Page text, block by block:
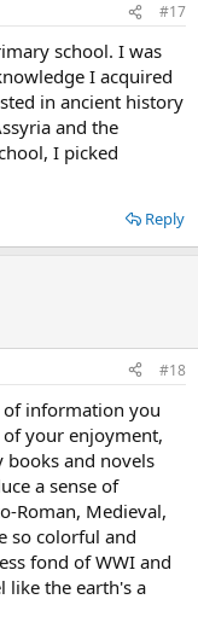
#17
school. I was
I acquired
in ancient history
and the
I picked
Reply
#18
information you
your enjoyment,
books and novels
a sense of
Roman, Medieval,
so colorful and
fond of WWI and
like the earth's a